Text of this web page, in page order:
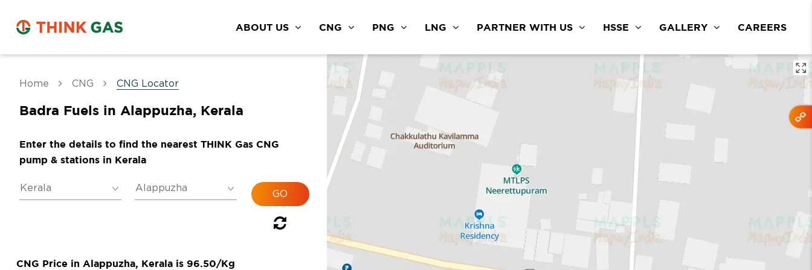
ABOUT US CNG PNG LNG PARTNER WITH US HSSE GALLERY CAREERS
Home CNG CNG Locator
Badra Fuels in Alappuzha, Kerala
Enter the details to find the nearest THINK Gas CNG
pump & stations in Kerala
CNG Price in Alappuzha, Kerala is 96.50/Kg